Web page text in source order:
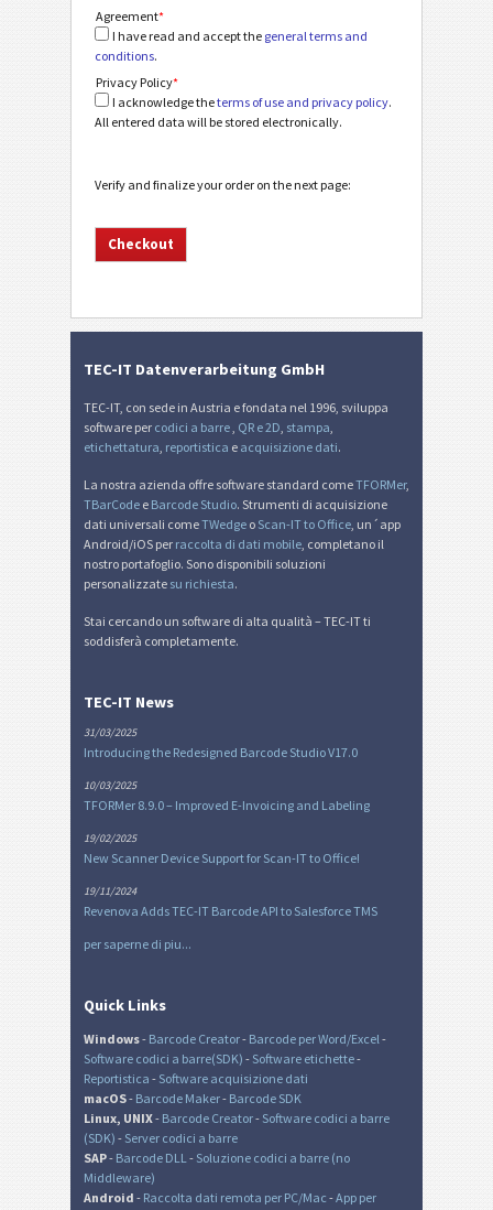
Agreement*
I have read and accept the general terms and
conditions.
Privacy Policy*
I acknowledge theterms of use and privacy policy.
All entered data will be stored electronically.
Verify and finalize your order on the next page:
TEC-IT Datenverarbeitung GmbH
TEC-IT, con sede in Austria e fondata nel 1996, sviluppa
software per codici a barre, QR e 2D, stampa,
etichettatura, reportistica e acquisizione dati.
La nostra azienda offre software standard comeTFORMer,
TBarCode e Barcode Studio. Strumenti di acquisizione
dati universali comeTWedge o Scan-IT to Office, un´app
Android/iOS per raccolta di dati mobile, completano il
nostro portafoglio. Sono disponibili soluzioni
personalizzate su richiesta.
Stai cercando un software di alta qualità – TEC-IT ti
soddisferà completamente.
TEC-IT News
31/03/2025
Introducing the Redesigned Barcode Studio V17.0
10/03/2025
TFORMer 8.9.0 – Improved E-Invoicing and Labeling
19/02/2025
New Scanner Device Support for Scan-IT to Office!
19/11/2024
Revenova Adds TEC-IT Barcode API to Salesforce TMS
per saperne di piu...
Quick Links
Windows- Barcode Creator- Barcode per Word/Excel-
Software codici a barre(SDK) - Software etichette-
Reportistica - Software acquisizione dati
macOS- Barcode Maker- Barcode SDK
Linux, UNIX- Barcode Creator- Software codici a barre
(SDK) - Server codici a barre
SAP- Barcode DLL- Soluzione codici a barre (no
Middleware)
Android - Raccolta dati remota per PC/Mac -App per